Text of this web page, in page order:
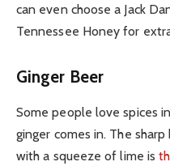
can even choose a Jack
Tennessee Honey for
Ginger Beer
Some people love spices
ginger comes in. The
with a squeeze of lime is